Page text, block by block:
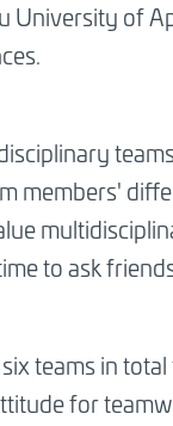
University of
members'
to ask
teams in
for